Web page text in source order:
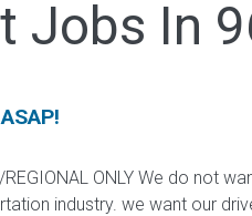
Jobs In
ONLY We do not
industry. we want our